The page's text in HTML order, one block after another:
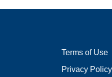
Terms of Use
Privacy Policy